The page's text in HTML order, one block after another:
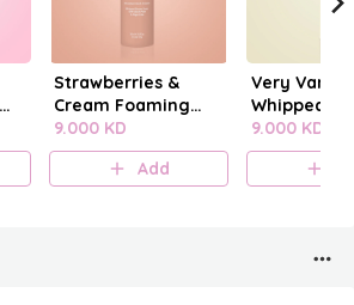
Strawberries &
Cream Foaming
Body Wash
9.000 KD
Add
Very Vanilla
Whipped
Foam
9.000 KD